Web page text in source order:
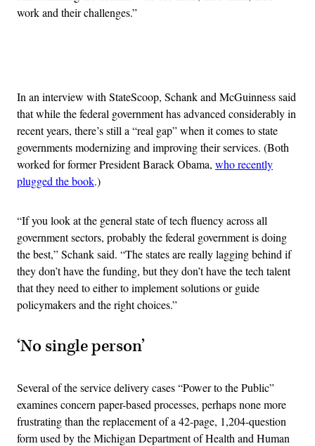
work and their challenges.”
In an interview with StateScoop, Schank and McGuinness said
that while the federal government has advanced considerably in
recent years, there’s still a “real gap” when it comes to state
governments modernizing and improving their services. (Both
worked for former President Barack Obama, who recently
plugged the book.)
“If you look at the general state of tech fluency across all
government sectors, probably the federal government is doing
the best,” Schank said. “The states are really lagging behind if
they don’t have the funding, but they don’t have the tech talent
that they need to either to implement solutions or guide
policymakers and the right choices.”
‘No single person’
Several of the service delivery cases “Power to the Public”
examines concern paper-based processes, perhaps none more
frustrating than the replacement of a 42-page, 1,204-question
form used by the Michigan Department of Health and Human